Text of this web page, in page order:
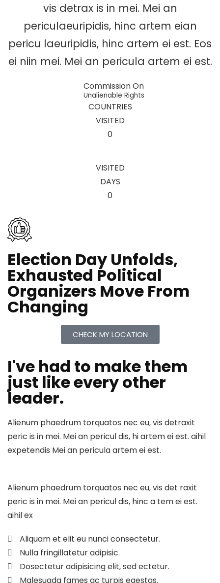
vis detrax is in mei. Mei an
periculaeuripidis, hinc artem eian
pericu laeuripidis, hinc artem ei est. Eos
ei niin mei. Mei an pericula artem ei est.
Commission On
Unalienable Rights
COUNTRIES
VISITED
0
VISITED
DAYS
0
Election Day Unfolds,
Exhausted Political
Organizers Move From
Changing
CHECK MY LOCATION
I've had to make them
just like every other
leader.
Alienum phaedrum torquatos nec eu, vis detraxit
peric is in mei. Mei an pericul dis, hi artem ei est. aihil
expetendis Mei an pericula artem ei est.
Alienum phaedrum torquatos nec eu, vis det raxit
peric is in mei. Mei an pericul dis, hinc a tem ei est.
aihil ex
Aliquam et elit eu nunci consectetur.
Nulla fringillatetur adipisic.
Dosectetur adipisicing elit, sed ectetur.
Malesuada fames ac turpis egestas.